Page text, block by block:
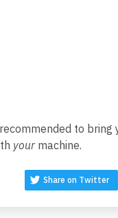
to bring
your machine.
Share on Twitter